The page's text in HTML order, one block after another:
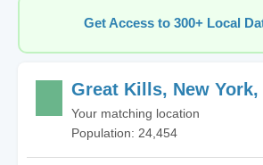
Get Access to 300+ Local
Great Kills, New York,
Your matching location
Population: 24,454